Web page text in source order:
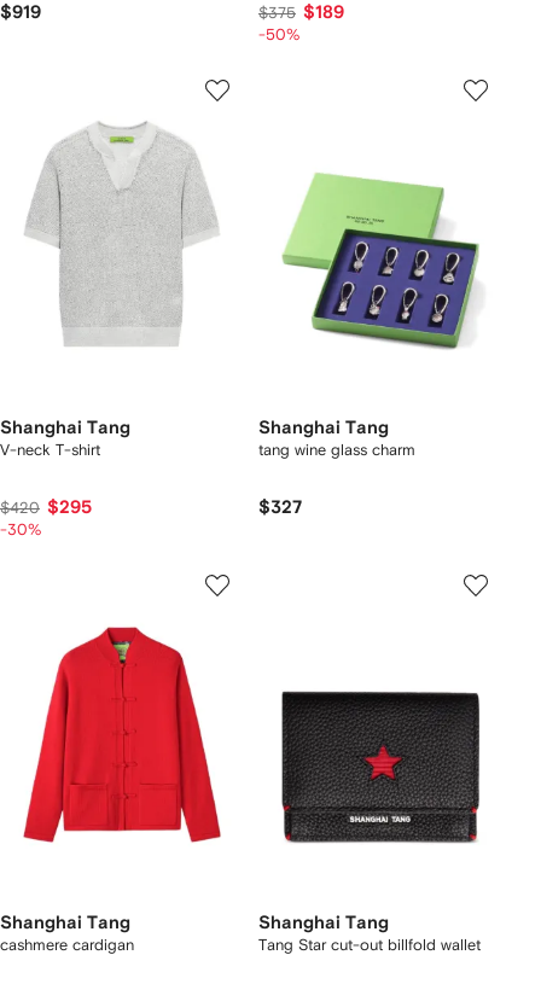
$919 $375 $189
-50%
Shanghai Tang
V-neck T-shirt
$420 $295
-30%
Shanghai Tang
tang wine glass charm
$327
Shanghai Tang
cashmere cardigan
Shanghai Tang
Tang Star cut-out billfold wallet